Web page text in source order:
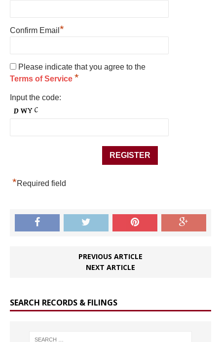
Confirm Email *
Please indicate that you agree to the
Terms of Service *
Input the code:
*Required field
PREVIOUS ARTICLE
NEXT ARTICLE
SEARCH RECORDS & FILINGS